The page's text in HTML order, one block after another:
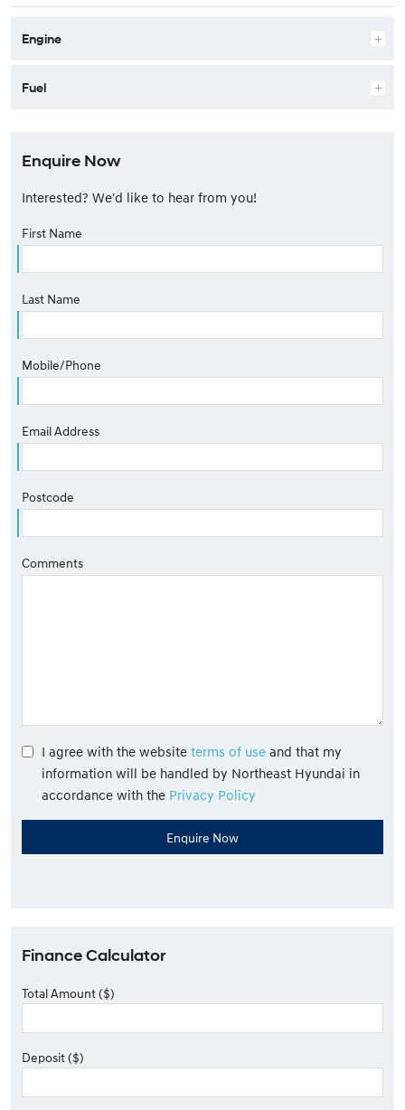
Engine
Fuel
Enquire Now
Interested? We'd like to hear from you!
First Name
Last Name
Mobile/Phone
Email Address
Postcode
Comments
I agree with the website terms of use and that my
information will be handled by Northeast Hyundai in
accordance with the Privacy Policy
Finance Calculator
Total Amount ($)
Deposit ($)